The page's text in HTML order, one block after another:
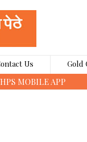
Us Gold
ONLINE